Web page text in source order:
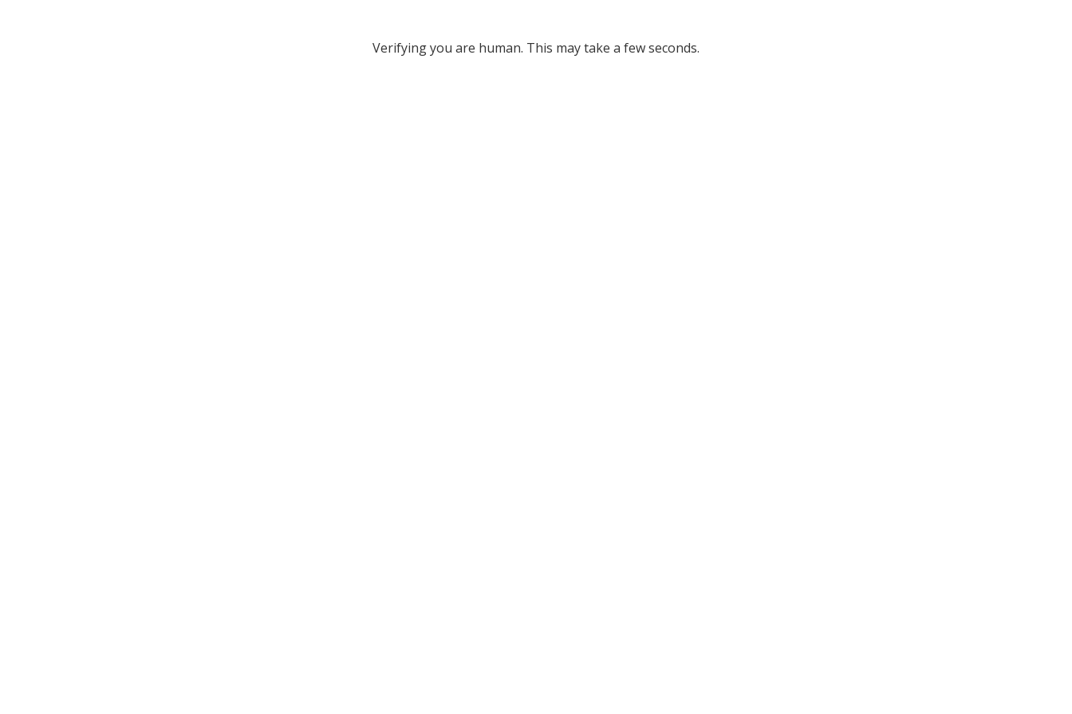
Verifying you are human. This may take a few seconds.